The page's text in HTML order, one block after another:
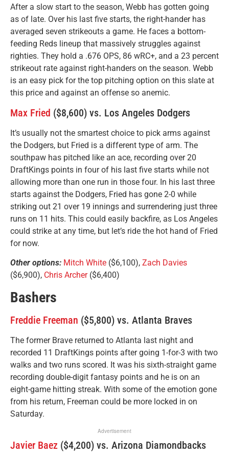
After a slow start to the season, Webb has gotten going
as of late. Over his last five starts, the right-hander has
averaged seven strikeouts a game. He faces a bottom-
feeding Reds lineup that massively struggles against
righties. They hold a .676 OPS, 86 wRC+, and a 23 percent
strikeout rate against right-handers on the season. Webb
is an easy pick for the top pitching option on this slate at
this price and against an offense so anemic.
Max Fried ($8,600) vs. Los Angeles Dodgers
It’s usually not the smartest choice to pick arms against
the Dodgers, but Fried is a different type of arm. The
southpaw has pitched like an ace, recording over 20
DraftKings points in four of his last five starts while not
allowing more than one run in those four. In his last three
starts against the Dodgers, Fried has gone 2-0 while
striking out 21 over 19 innings and surrendering just three
runs on 11 hits. This could easily backfire, as Los Angeles
could strike at any time, but let’s ride the hot hand of Fried
for now.
Other options: Mitch White ($6,100), Zach Davies
($6,900), Chris Archer($6,400)
Bashers
Freddie Freeman ($5,800) vs. Atlanta Braves
The former Brave returned to Atlanta last night and
recorded 11 DraftKings points after going 1-for-3 with two
walks and two runs scored. It was his sixth-straight game
recording double-digit fantasy points and he is on an
eight-game hitting streak. With some of the emotion gone
from his return, Freeman could be more locked in on
Saturday.
Advertisement
Javier Baez ($4,200) vs. Arizona Diamondbacks